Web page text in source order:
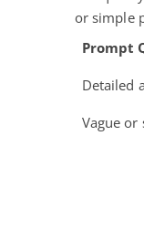
or simple
Prompt
Detailed
Vague or